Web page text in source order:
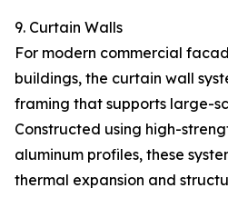
9. Curtain Walls
For modern commercial
buildings, the curtain wall
framing that supports large-
Constructed using high-
aluminum profiles, these
thermal expansion and